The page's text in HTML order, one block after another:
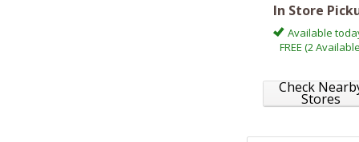
In Store
Available
FREE (2
Check
Stores